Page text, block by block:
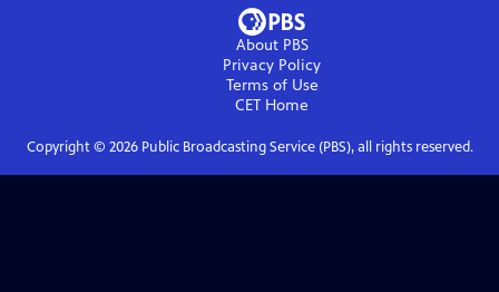
About PBS
Privacy Policy
Terms of Use
CET Home
Copyright © 2026Public Broadcasting Service (PBS), all rights reserved.